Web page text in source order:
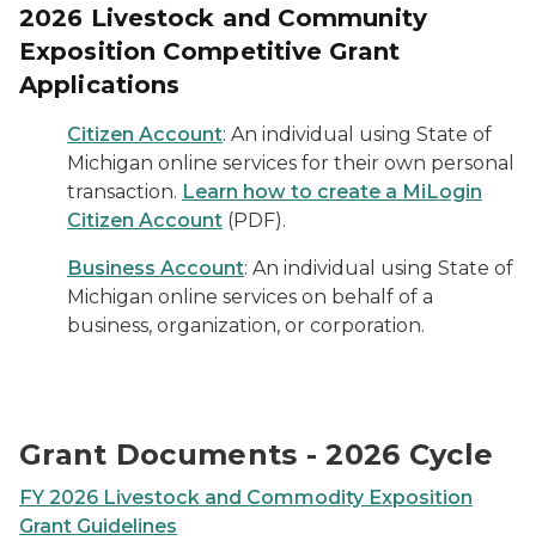
2026 Livestock and Community
Exposition Competitive Grant
Applications
Citizen Account: An individual using State of
Michigan online services for their own personal
transaction. Learn how to create a MiLogin
Citizen Account (PDF).
Business Account: An individual using State of
Michigan online services on behalf of a
business, organization, or corporation.
Grant Documents - 2026 Cycle
FY 2026 Livestock and Commodity Exposition
Grant Guidelines